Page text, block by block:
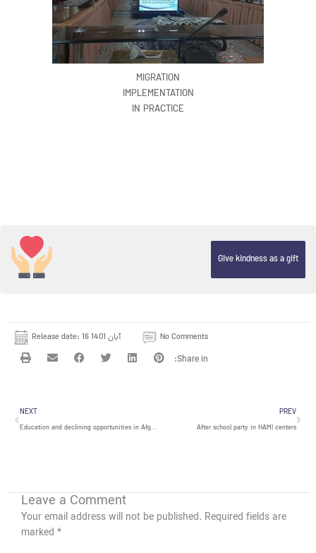
MIGRATION
IMPLEMENTATION
IN PRACTICE
Give kindness as a gift
Release date: 16 آبان 1401 No Comments
Prev
NEXT
Education and declining opportunities in Afghanistan
PREV
After school party in HAMI centers
Leave a Comment
Your email address will not be published. Required fields are
marked *